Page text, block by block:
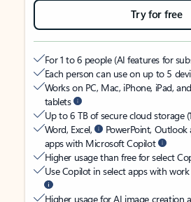
Try for free
For 1 to 6 people (AI features for
Each person can use on up to 5
Works on PC, Mac, iPhone, iPad,
tablets
Up to 6 TB of secure cloud storage
Word, Excel,
PowerPoint,
apps with Microsoft Copilot
Higher usage than free for select
Use Copilot in select apps with
Higher usage for AI image creation